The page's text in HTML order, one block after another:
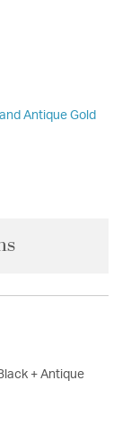
Antique Gold
+ Antique